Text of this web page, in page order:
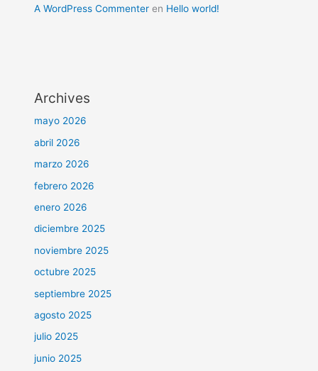
A WordPress Commenter en Hello world!
Archives
mayo 2026
abril 2026
marzo 2026
febrero 2026
enero 2026
diciembre 2025
noviembre 2025
octubre 2025
septiembre 2025
agosto 2025
julio 2025
junio 2025